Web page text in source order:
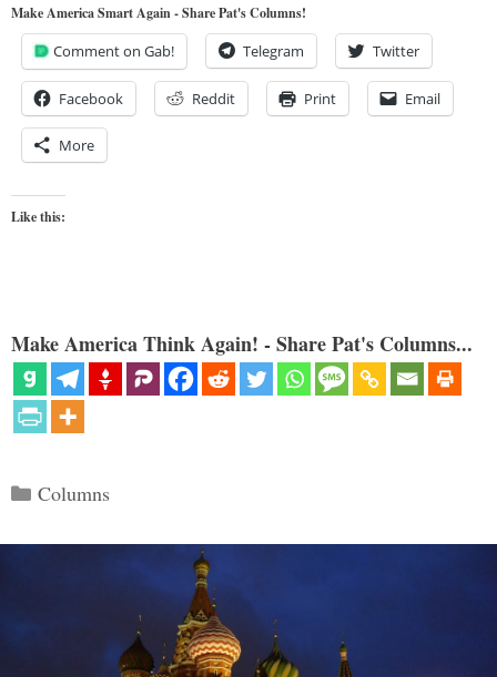
Make America Smart Again - Share Pat's Columns!
Comment on Gab! Telegram Twitter
Facebook Reddit Print Email
More
Like this:
Make America Think Again! - Share Pat's Columns...
Categories
Columns